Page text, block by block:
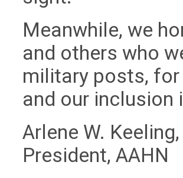
Meanwhile, we
and others who
military posts, for
and our inclusion
Arlene W. Keeling,
President, AAHN